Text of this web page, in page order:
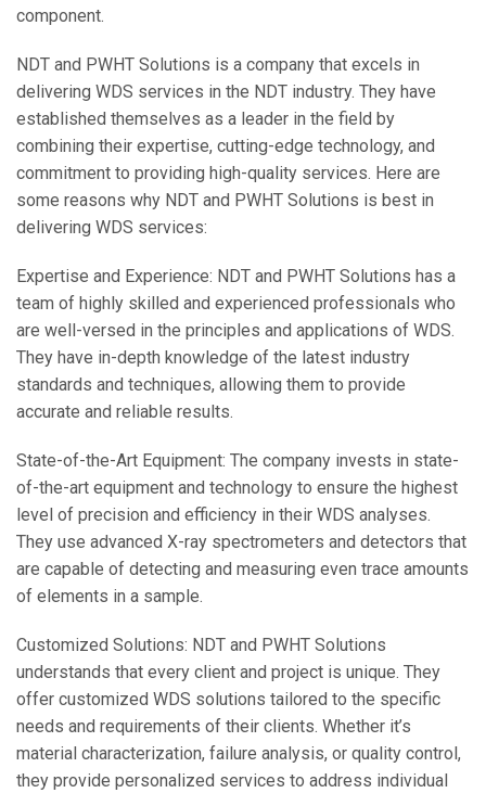
component.
NDT and PWHT Solutions is a company that excels in
delivering WDS services in the NDT industry. They have
established themselves as a leader in the field by
combining their expertise, cutting-edge technology, and
commitment to providing high-quality services. Here are
some reasons why NDT and PWHT Solutions is best in
delivering WDS services:
Expertise and Experience: NDT and PWHT Solutions has a
team of highly skilled and experienced professionals who
are well-versed in the principles and applications of WDS.
They have in-depth knowledge of the latest industry
standards and techniques, allowing them to provide
accurate and reliable results.
State-of-the-Art Equipment: The company invests in state-
of-the-art equipment and technology to ensure the highest
level of precision and efficiency in their WDS analyses.
They use advanced X-ray spectrometers and detectors that
are capable of detecting and measuring even trace amounts
of elements in a sample.
Customized Solutions: NDT and PWHT Solutions
understands that every client and project is unique. They
offer customized WDS solutions tailored to the specific
needs and requirements of their clients. Whether it’s
material characterization, failure analysis, or quality control,
they provide personalized services to address individual